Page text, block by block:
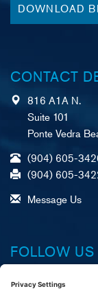
DOWNLOAD
CONTACT
816 A1A N.
Suite 101
Ponte Vedra
(904) 605-
(904) 605-
Message Us
FOLLOW US